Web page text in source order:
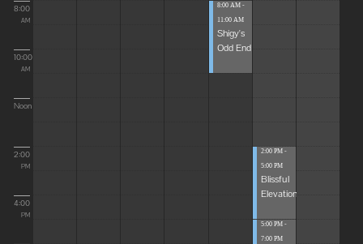
8:00
AM
10:00
AM
Noon
2:00
PM
4:00
PM
8:00 AM -
11:00 AM
Shigy's
Odd End
2:00 PM -
5:00 PM
Blissful
Elevations
5:00 PM -
7:00 PM